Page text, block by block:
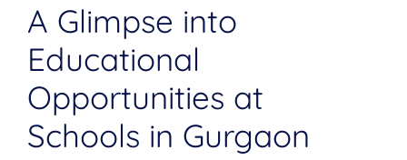
A Glimpse into
Educational
Opportunities at
Schools in Gurgaon